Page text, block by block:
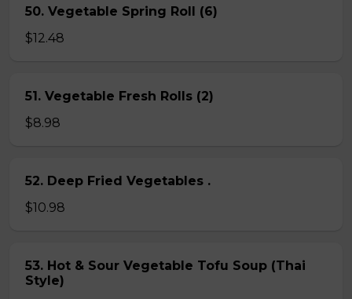
50. Vegetable Spring Roll (6)
$12.48
51. Vegetable Fresh Rolls (2)
$8.98
52. Deep Fried Vegetables .
$10.98
53. Hot & Sour Vegetable Tofu Soup (Thai
Style)